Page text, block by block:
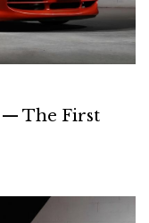
— The First